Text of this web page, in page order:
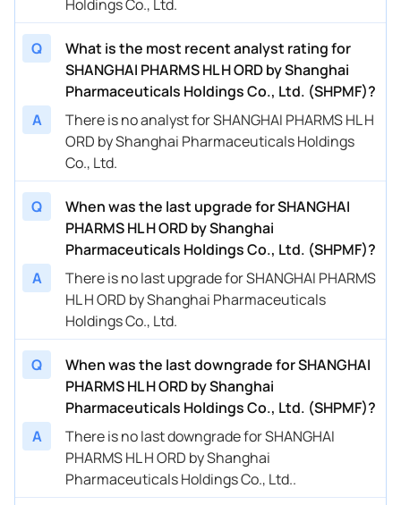
Holdings Co., Ltd.
Q
What is the most recent analyst rating for
SHANGHAI PHARMS HL H ORD by Shanghai
Pharmaceuticals Holdings Co., Ltd. (SHPMF)?
A
There is no analyst for SHANGHAI PHARMS HL H
ORD by Shanghai Pharmaceuticals Holdings
Co., Ltd.
Q
When was the last upgrade for SHANGHAI
PHARMS HL H ORD by Shanghai
Pharmaceuticals Holdings Co., Ltd. (SHPMF)?
A
There is no last upgrade for SHANGHAI PHARMS
HL H ORD by Shanghai Pharmaceuticals
Holdings Co., Ltd.
Q
When was the last downgrade for SHANGHAI
PHARMS HL H ORD by Shanghai
Pharmaceuticals Holdings Co., Ltd. (SHPMF)?
A
There is no last downgrade for SHANGHAI
PHARMS HL H ORD by Shanghai
Pharmaceuticals Holdings Co., Ltd..